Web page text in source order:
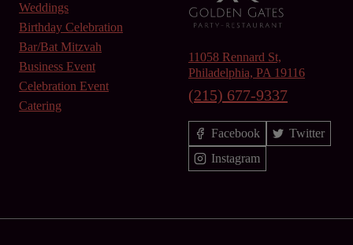
Weddings
Birthday Celebration
Bar/Bat Mitzvah
Business Event
Celebration Event
Catering
11058 Rennard St,
Philadelphia, PA 19116
(215) 677-9337
Facebook
Twitter
Instagram